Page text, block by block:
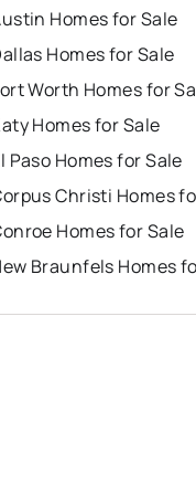
Homes for Sale
Homes for Sale
Worth Homes for
Homes for Sale
Paso Homes for Sale
Christi Homes
Homes for Sale
Braunfels Homes